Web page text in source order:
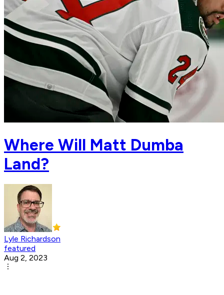
Where Will Matt Dumba
Land?
Lyle Richardson
featured
Aug 2, 2023